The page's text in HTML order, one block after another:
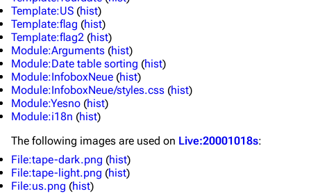
Random show page
All Lists
Forums
Newsletter
About
Template:US (hist)
Template:flag (hist)
Template:flag2 (hist)
Module:Arguments (hist)
Module:Date table sorting (hist)
Module:InfoboxNeue (hist)
Module:InfoboxNeue/styles.css (hist)
Module:Yesno (hist)
Module:i18n (hist)
The following images are used on Live:20001018s:
File:tape-dark.png (hist)
File:tape-light.png (hist)
File:us.png (hist)